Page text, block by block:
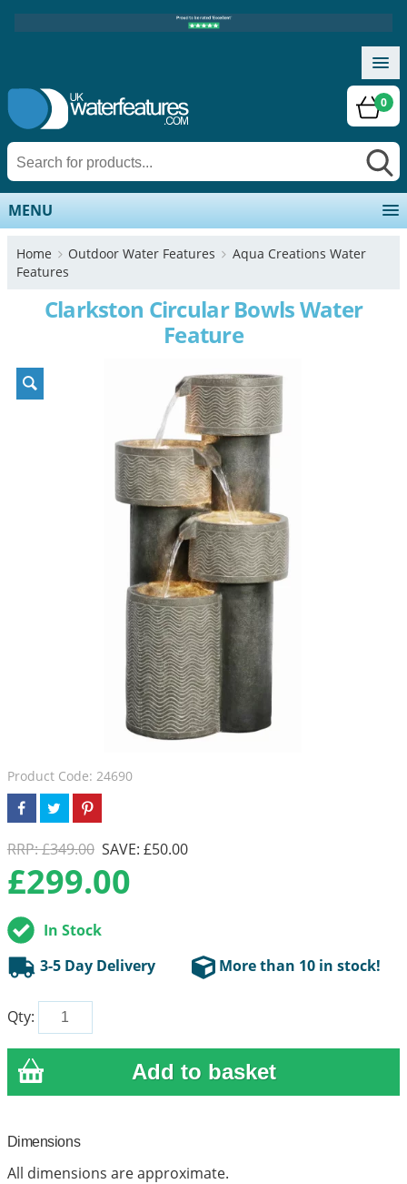
0
MENU
Home Outdoor Water Features
Aqua Creations Water
Features
Clarkston Circular Bowls Water
Feature
Product Code: 24690
RRP: £349.00 SAVE: £50.00
£299.00
In Stock
3-5 Day Delivery
More than 10 in stock!
Qty:
Dimensions
All dimensions are approximate.